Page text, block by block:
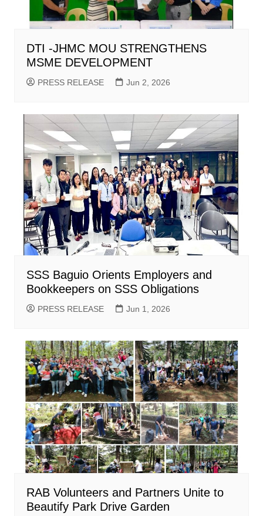
DTI -JHMC MOU STRENGTHENS
MSME DEVELOPMENT
PRESS RELEASE Jun 2, 2026
SSS Baguio Orients Employers and
Bookkeepers on SSS Obligations
PRESS RELEASE Jun 1, 2026
RAB Volunteers and Partners Unite to
Beautify Park Drive Garden